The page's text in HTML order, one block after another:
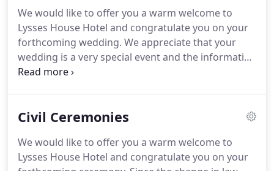
makeover - do look through our previous packages
below and contact us with any queries or if you'd
like to come & have a look round.
We would like to offer you a warm welcome to
Lysses House Hotel and congratulate you on your
forthcoming wedding. We appreciate that your
wedding is a very special event and the information
here has been designed to help you in the planning
requirements you have to make your day a truly
moment and choosing to get married in such
uncertain times, when the rules can change in a
Civil Ceremonies
We would like to offer you a warm welcome to
Lysses House Hotel and congratulate you on your